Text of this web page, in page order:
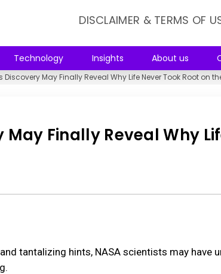
DISCLAIMER & TERMS OF
Technology Insights About us
Discovery May Finally Reveal Why Life Never Took Root on
May Finally Reveal Why
tantalizing hints, NASA scientists may have